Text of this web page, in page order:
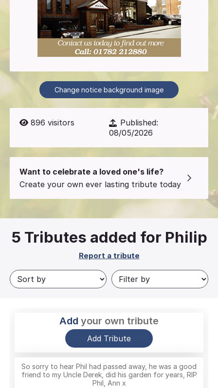
Change notice background image
896 visitors
Published:
08/05/2026
Want to celebrate a loved one's life?
Create your own ever lasting tribute today
5 Tributes added for Philip
Report a tribute
Add your own tribute
Add Tribute
So sorry to hear Phil had passed away, he was a good
friend to my Uncle Derek, did his garden for years, RIP
Phil, Ann x